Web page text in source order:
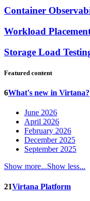
Container
Workload
Storage Load
Featured content
6What's new in Virtana?
June 2026
April 2026
February 2026
December 2025
September 2025
Show more...Show less...
21Virtana Platform